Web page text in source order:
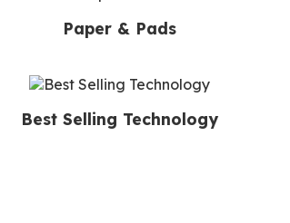
Paper & Pads
Best Selling Technology